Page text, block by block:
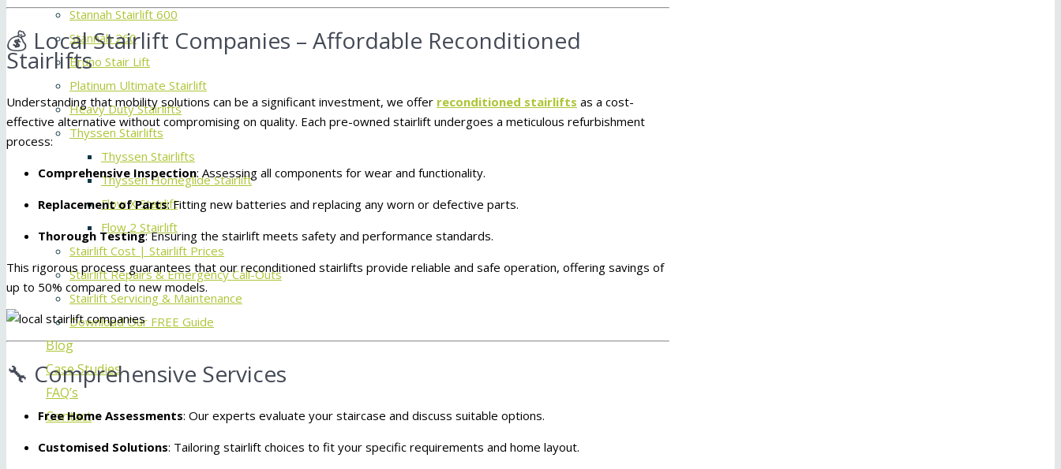
Stannah Stairlift 600
Stannah 260
Bruno Stair Lift
Platinum Ultimate Stairlift
Heavy Duty Stairlifts
Thyssen Stairlifts
Thyssen Stairlifts
Thyssen Homeglide Stairlift
Flow X Stairlift
Flow 2 Stairlift
Stairlift Cost | Stairlift Prices
Stairlift Repairs & Emergency Call-Outs
Stairlift Servicing & Maintenance
Download Our FREE Guide
Blog
Case Studies
FAQ’s
Contact
💰 Local Stairlift Companies – Affordable Reconditioned
Stairlifts
Understanding that mobility solutions can be a significant investment, we offer reconditioned stairlifts as a cost-
effective alternative without compromising on quality. Each pre-owned stairlift undergoes a meticulous refurbishment
process:
Comprehensive Inspection:Assessing all components for wear and functionality.
Replacement of Parts:Fitting new batteries and replacing any worn or defective parts.
Thorough Testing:Ensuring the stairlift meets safety and performance standards.
This rigorous process guarantees that our reconditioned stairlifts provide reliable and safe operation, offering savings of
up to 50% compared to new models.
🔧 Comprehensive Services
Free Home Assessments: Our experts evaluate your staircase and discuss suitable options.
Customised Solutions: Tailoring stairlift choices to fit your specific requirements and home layout.